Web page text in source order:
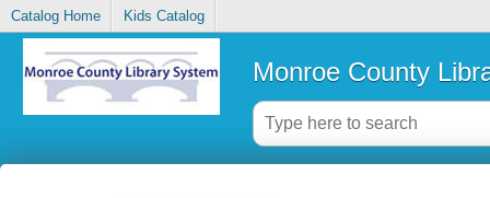
Catalog Home Kids Catalog
Monroe County